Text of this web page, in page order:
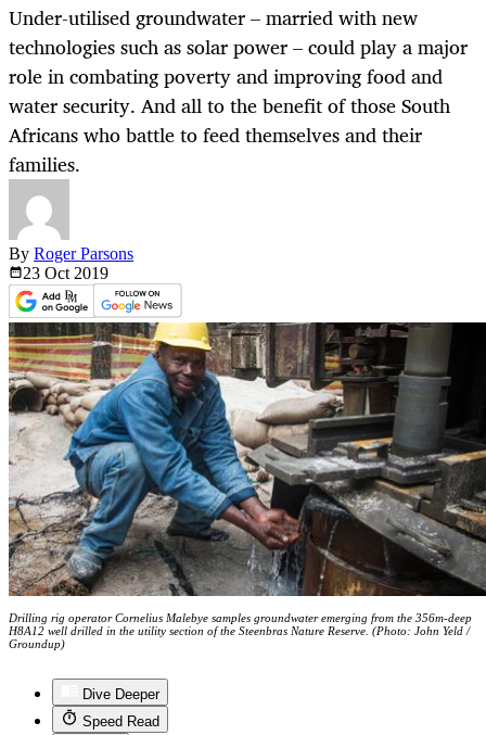
Under-utilised groundwater – married with new
technologies such as solar power – could play a major
role in combating poverty and improving food and
water security. And all to the benefit of those South
Africans who battle to feed themselves and their
families.
By Roger Parsons
23 Oct 2019
Drilling rig operator Cornelius Malebye samples groundwater emerging from the 356m-deep
H8A12 well drilled in the utility section of the Steenbras Nature Reserve. (Photo: John Yeld /
Groundup)
Dive Deeper
Speed Read